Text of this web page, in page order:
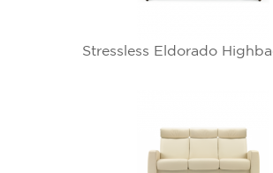
Stressless Eldorado